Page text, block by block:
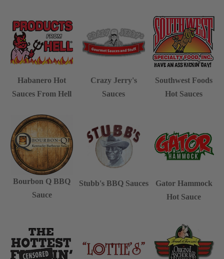
Habanero Hot
Sauces From Hell
Crazy Jerry's
Sauces
Southwest Foods
Hot Sauces
Bourbon Q BBQ
Sauce
Stubb's BBQ Sauces
Gator Hammock
Hot Sauce